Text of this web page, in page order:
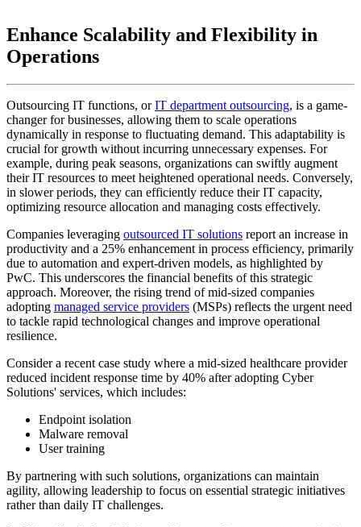
Enhance Scalability and Flexibility in
Operations
Outsourcing IT functions, orIT department outsourcing, is a game-
changer for businesses, allowing them to scale operations
dynamically in response to fluctuating demand. This adaptability is
crucial for growth without incurring unnecessary expenses. For
example, during peak seasons, organizations can swiftly augment
their IT resources to meet heightened operational needs. Conversely,
in slower periods, they can efficiently reduce their IT capacity,
optimizing resource allocation and managing costs effectively.
Companies leveraging outsourced IT solutions report an increase in
productivity and a 25% enhancement in process efficiency, primarily
due to automation and expert-driven models, as highlighted by
PwC. This underscores the financial benefits of this strategic
approach. Moreover, the rising trend of mid-sized companies
adopting managed service providers (MSPs) reflects the urgent need
to tackle rapid technological changes and improve operational
resilience.
Consider a recent case study where a mid-sized healthcare provider
reduced incident response time by 40% after adopting Cyber
Solutions' services, which includes:
Endpoint isolation
Malware removal
User training
By partnering with such solutions, organizations can maintain
agility, allowing leadership to focus on essential strategic initiatives
rather than daily IT challenges.